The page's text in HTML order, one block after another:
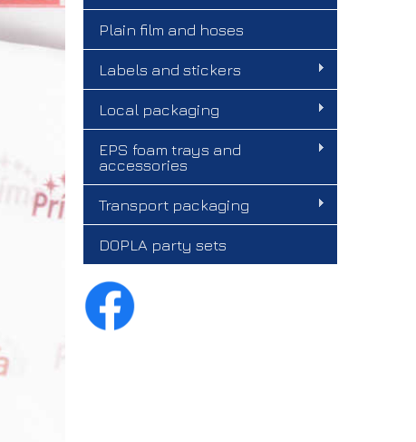
Plain film and hoses
Labels and stickers
Local packaging
EPS foam trays and
accessories
Transport packaging
DOPLA party sets